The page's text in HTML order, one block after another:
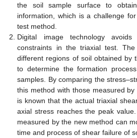
the soil sample surface to
information, which is a challenge
test method.
Digital image technology
constraints in the triaxial test.
different regions of soil obtained by
to determine the formation
samples. By comparing the
this method with those measured
is known that the actual triaxial
axial stress reaches the peak
measured by the new method can
time and process of shear failure of